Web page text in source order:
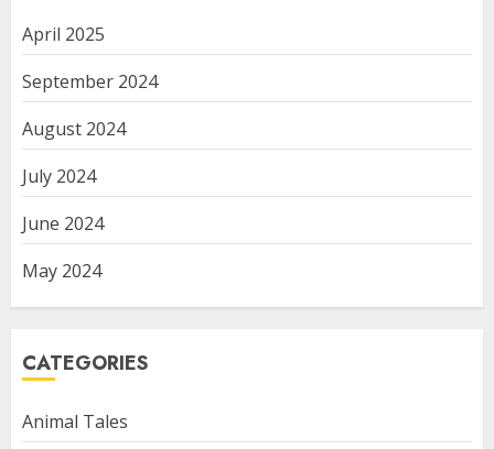
April 2025
September 2024
August 2024
July 2024
June 2024
May 2024
CATEGORIES
Animal Tales